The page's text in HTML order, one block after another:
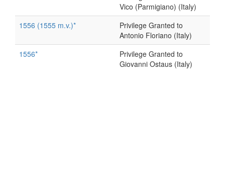
Vico (Parmigiano) (Italy)
1556 (1555 m.v.)*
Privilege Granted to
Antonio Floriano (Italy)
1556*
Privilege Granted to
Giovanni Ostaus (Italy)